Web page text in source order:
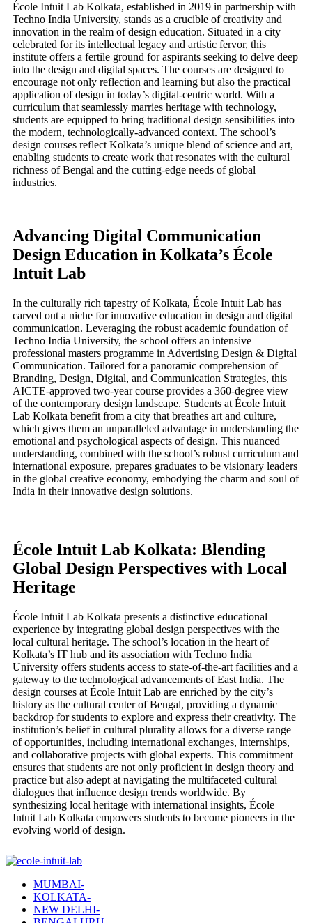
École Intuit Lab Kolkata, established in 2019 in partnership with
Techno India University, stands as a crucible of creativity and
innovation in the realm of design education. Situated in a city
celebrated for its intellectual legacy and artistic fervor, this
institute offers a fertile ground for aspirants seeking to delve deep
into the design and digital spaces. The courses are designed to
encourage not only reflection and learning but also the practical
application of design in today’s digital-centric world. With a
curriculum that seamlessly marries heritage with technology,
students are equipped to bring traditional design sensibilities into
the modern, technologically-advanced context. The school’s
design courses reflect Kolkata’s unique blend of science and art,
enabling students to create work that resonates with the cultural
richness of Bengal and the cutting-edge needs of global
industries.
Advancing Digital Communication
Design Education in Kolkata’s École
Intuit Lab
In the culturally rich tapestry of Kolkata, École Intuit Lab has
carved out a niche for innovative education in design and digital
communication. Leveraging the robust academic foundation of
Techno India University, the school offers an intensive
professional masters programme in Advertising Design & Digital
Communication. Tailored for a panoramic comprehension of
Branding, Design, Digital, and Communication Strategies, this
AICTE-approved two-year course provides a 360-degree view
of the contemporary design landscape. Students at École Intuit
Lab Kolkata benefit from a city that breathes art and culture,
which gives them an unparalleled advantage in understanding the
emotional and psychological aspects of design. This nuanced
understanding, combined with the school’s robust curriculum and
international exposure, prepares graduates to be visionary leaders
in the global creative economy, embodying the charm and soul of
India in their innovative design solutions.
École Intuit Lab Kolkata: Blending
Global Design Perspectives with Local
Heritage
École Intuit Lab Kolkata presents a distinctive educational
experience by integrating global design perspectives with the
local cultural heritage. The school’s location in the heart of
Kolkata’s IT hub and its association with Techno India
University offers students access to state-of-the-art facilities and a
gateway to the technological advancements of East India. The
design courses at École Intuit Lab are enriched by the city’s
history as the cultural center of Bengal, providing a dynamic
backdrop for students to explore and express their creativity. The
institution’s belief in cultural plurality allows for a diverse range
of opportunities, including international exchanges, internships,
and collaborative projects with global experts. This commitment
ensures that students are not only proficient in design theory and
practice but also adept at navigating the multifaceted cultural
dialogues that influence design trends worldwide. By
synthesizing local heritage with international insights, École
Intuit Lab Kolkata empowers students to become pioneers in the
evolving world of design.
MUMBAI-
KOLKATA-
NEW DELHI-